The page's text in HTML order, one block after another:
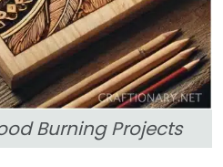
Burning Projects